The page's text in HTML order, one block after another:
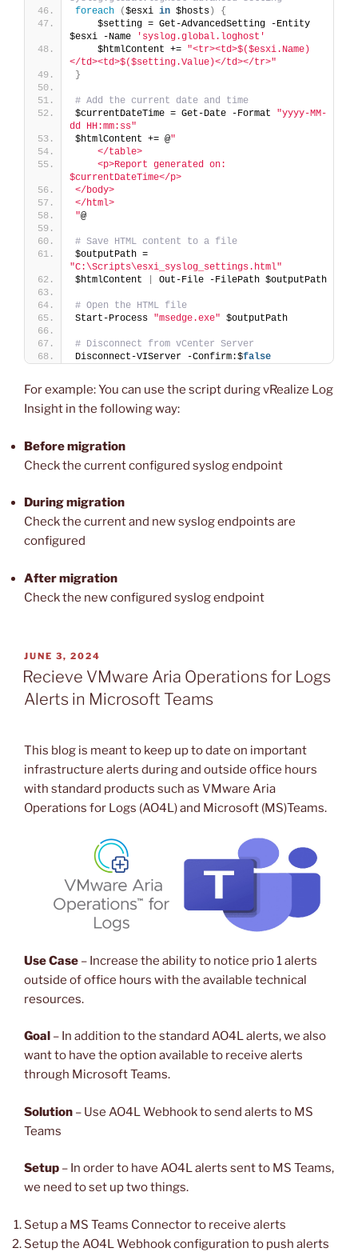
foreach
($esxi in $hosts )
{
    $setting = Get-AdvancedSetting -Entity
$esxi -Name
'syslog.global.loghost'
    $htmlContent +=
"<tr><td>$($esxi.Name)
</td><td>$($setting.Value)</td></tr>"
}
# Add the current date and time
$currentDateTime = Get-Date -Format "yyyy-MM-
dd HH:mm:ss"
$htmlContent += @"
    </table>
    <p>Report generated on:
$currentDateTime</p>
</body>
</html>
"@
# Save HTML content to a file
"C:\Scripts\esxi_syslog_settings.html"
$htmlContent
Out-File -FilePath $outputPath
# Open the HTML file
Start-Process "msedge.exe" $outputPath
# Disconnect from vCenter Server
Disconnect-VIServer -Confirm:$false
For example: You can use the script during vRealize Log
Insight in the following way:
Before migration
Check the current configured syslog endpoint
During migration
Check the current and new syslog endpoints are
configured
Aftermigration
Check the new configured syslog endpoint
POSTED
ON
JUNE 3, 2024
Recieve VMware Aria Operations for Logs
Alerts in Microsoft Teams
This blog is meant to keep up to date on important
infrastructure alerts during and outside office hours
with standard products such as VMware Aria
Operations for Logs (AO4L) and Microsoft (MS)Teams.
Use Case – Increase the ability to notice prio 1 alerts
outside of office hours with the available technical
resources.
Goal – In addition to the standard AO4L alerts, we also
want to have the option available to receive alerts
through Microsoft Teams.
Solution – Use AO4L Webhook to send alerts to MS
Teams
Setup – In order to have AO4L alerts sent to MS Teams,
we need to set up two things.
Setup a MS Teams Connector to receive alerts
Setup the AO4L Webhook configuration to push alerts